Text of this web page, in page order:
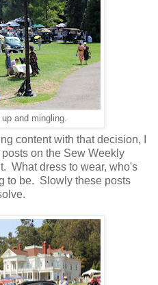
and mingling.
content with that decision, I
on the Sew Weekly
What dress to wear, who's
to be. Slowly these posts